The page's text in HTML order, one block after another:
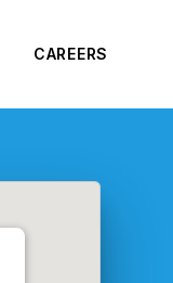
CAREERS